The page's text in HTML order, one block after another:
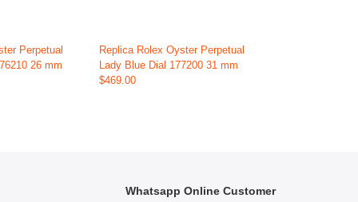
Perpetual
26 mm
Replica Rolex Oyster Perpetual
Lady Blue Dial 177200 31 mm
$469.00
Whatsapp Online Customer